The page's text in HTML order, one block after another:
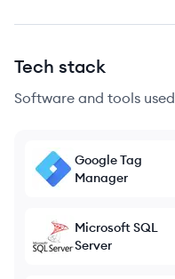
Tech stack
Software and tools
Google Tag
Manager
Microsoft SQL
Server